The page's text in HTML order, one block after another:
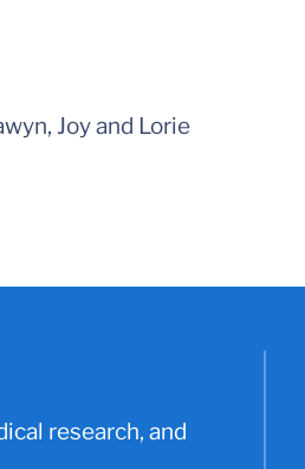
Joy and Lorie
research, and